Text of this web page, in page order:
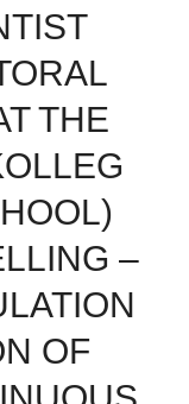
THE
–
OF